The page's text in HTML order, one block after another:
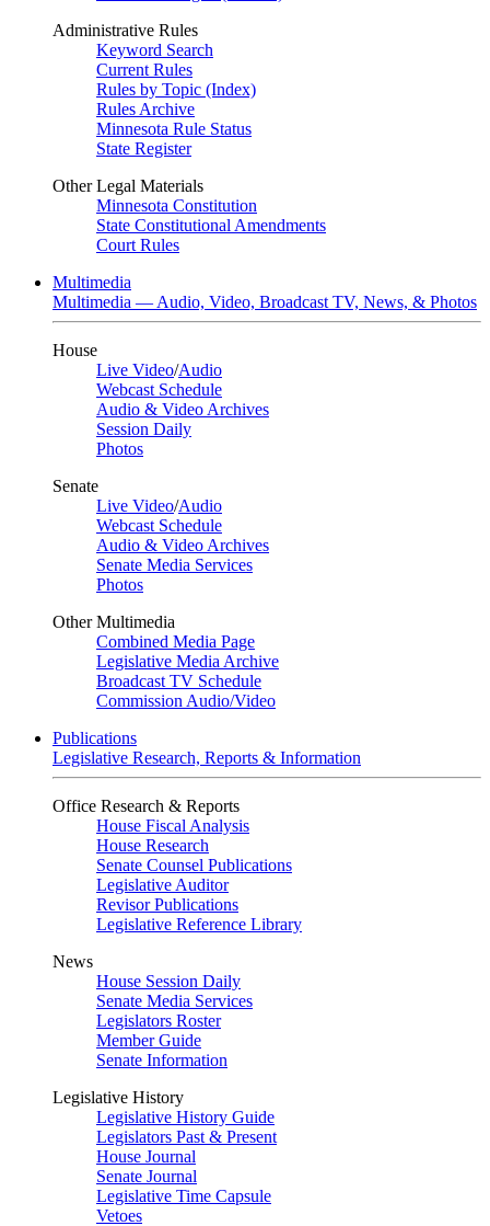
Administrative Rules
Keyword Search
Current Rules
Rules by Topic (Index)
Rules Archive
Minnesota Rule Status
State Register
Other Legal Materials
Minnesota Constitution
State Constitutional Amendments
Court Rules
Multimedia
Multimedia — Audio, Video, Broadcast TV, News, & Photos
House
Live Video/Audio
Webcast Schedule
Audio & Video Archives
Session Daily
Photos
Senate
Live Video/Audio
Webcast Schedule
Audio & Video Archives
Senate Media Services
Photos
Other Multimedia
Combined Media Page
Legislative Media Archive
Broadcast TV Schedule
Commission Audio/Video
Publications
Legislative Research, Reports & Information
Office Research & Reports
House Fiscal Analysis
House Research
Senate Counsel Publications
Legislative Auditor
Revisor Publications
Legislative Reference Library
News
House Session Daily
Senate Media Services
Legislators Roster
Member Guide
Senate Information
Legislative History
Legislative History Guide
Legislators Past & Present
House Journal
Senate Journal
Legislative Time Capsule
Vetoes